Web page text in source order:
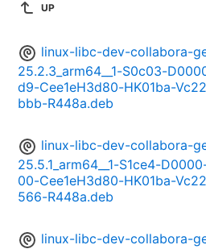
UP
linux-libc-dev-collabora-
25.2.3_arm64__1-S0c03-
d9-Cee1eH3d80-HK01ba-
bbb-R448a.deb
linux-libc-dev-collabora-
25.5.1_arm64__1-S1ce4-
00-Cee1eH3d80-HK01ba-
566-R448a.deb
linux-libc-dev-collabora-